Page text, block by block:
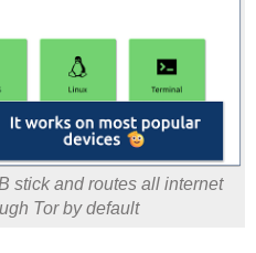
stick and routes all internet
Tor by default